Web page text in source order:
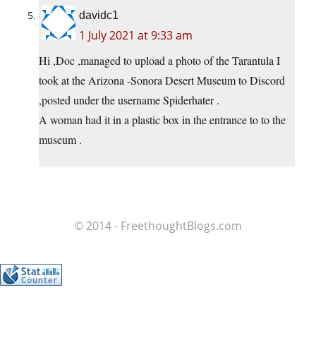
davidc1
1 July 2021 at 9:33 am
Hi ,Doc ,managed to upload a photo of the Tarantula I
took at the Arizona -Sonora Desert Museum to Discord
,posted under the username Spiderhater .
A woman had it in a plastic box in the entrance to to the
museum .
© 2014 - FreethoughtBlogs.com